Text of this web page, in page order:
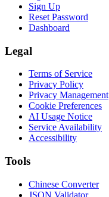
Sign Up
Reset Password
Dashboard
Legal
Terms of Service
Privacy Policy
Privacy Management
Cookie Preferences
AI Usage Notice
Service Availability
Accessibility
Tools
Chinese Converter
JSON Validator